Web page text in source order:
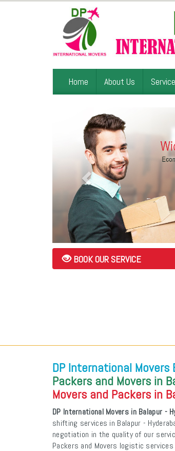
Home About Us
BOOK OUR SERVICE
DP International Movers
Packers and Movers in
Movers and Packers in
DP International Movers in Balapur -
shifting services in Balapur -
negotiation in the quality of our
Packers and Movers logistic services